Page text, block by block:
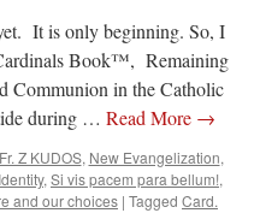
It is only beginning. So, I
Book™, Remaining
Communion in the Catholic
during … Read More →
Fr. Z KUDOS, New Evangelization,
, Si vis pacem para bellum!,
and our choices | Tagged Card.